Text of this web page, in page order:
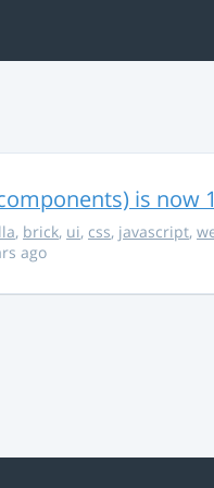
is now
, brick, ui, css, javascript,
ago